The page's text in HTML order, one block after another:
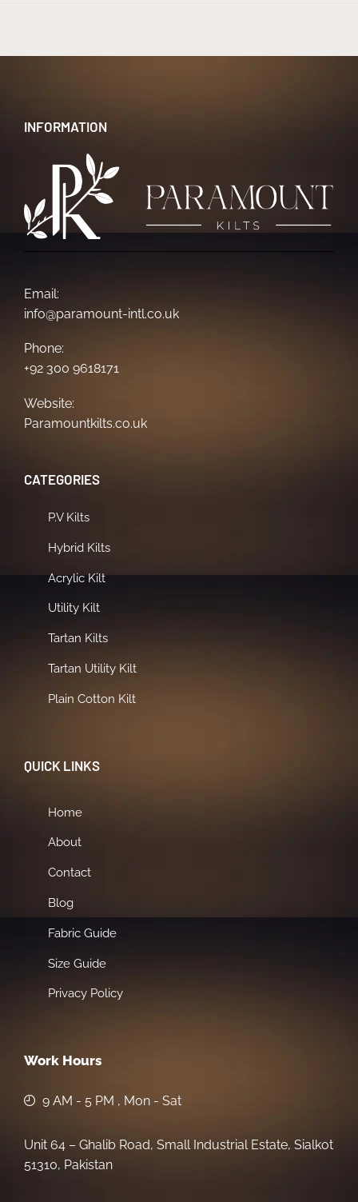
INFORMATION
Email:
info@paramount-intl.co.uk
Phone:
+92 300 9618171
Website:
Paramountkilts.co.uk
CATEGORIES
P.V Kilts
Hybrid Kilts
Acrylic Kilt
Utility Kilt
Tartan Kilts
Tartan Utility Kilt
Plain Cotton Kilt
QUICK LINKS
Home
About
Contact
Blog
Fabric Guide
Size Guide
Privacy Policy
Work Hours
9 AM - 5 PM , Mon - Sat
Unit 64 – Ghalib Road, Small Industrial Estate, Sialkot
51310, Pakistan